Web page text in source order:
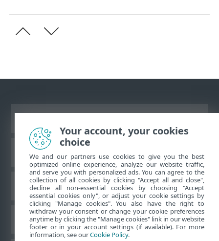
ESET teadmistebaas
ESET-i foorum
Piirkondlik tugi
Your account, your cookies
choice
We and our partners use cookies to give you the best
optimized online experience, analyze our website traffic,
and serve you with personalized ads. You can agree to the
collection of all cookies by clicking "Accept all and close",
decline all non-essential cookies by choosing "Accept
essential cookies only", or adjust your cookie settings by
clicking "Manage cookies". You also have the right to
withdraw your consent or change your cookie preferences
anytime by clicking the "Manage cookies" link in our website
footer or in your account settings (if available). For more
information, see ourCookie Policy.